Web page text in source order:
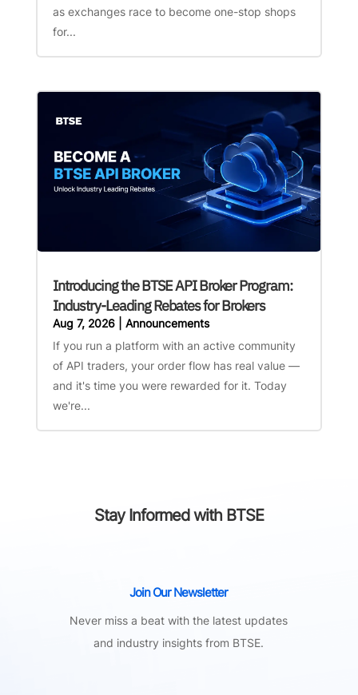
as exchanges race to become one-stop shops
for...
Introducing the BTSE API Broker Program:
Industry-Leading Rebates for Brokers
Aug 7, 2026| Announcements
If you run a platform with an active community
of API traders, your order flow has real value —
and it's time you were rewarded for it. Today
we're...
Stay Informed with BTSE
Join Our Newsletter
Never miss a beat with the latest updates
and industry insights from BTSE.